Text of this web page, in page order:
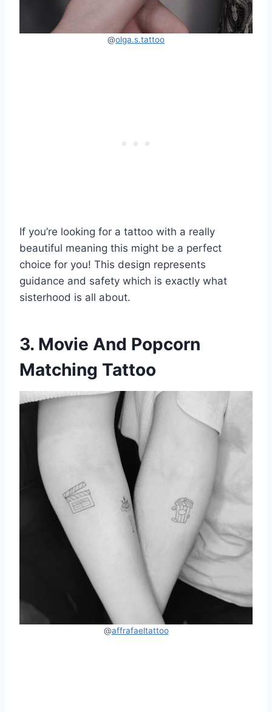
@olga.s.tattoo
If you’re looking for a tattoo with a really
beautiful meaning this might be a perfect
choice for you! This design represents
guidance and safety which is exactly what
sisterhood is all about.
3. Movie And Popcorn
Matching Tattoo
@affrafaeltattoo